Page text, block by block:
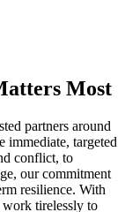
Most
partners around
immediate, targeted
conflict, to
our commitment
resilience. With
tirelessly to